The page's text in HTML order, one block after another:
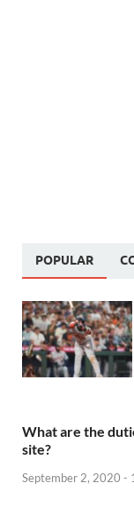
POPULAR
What are the
site?
September 2, 2020 -